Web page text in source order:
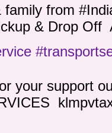
family from
& Drop Off
your support